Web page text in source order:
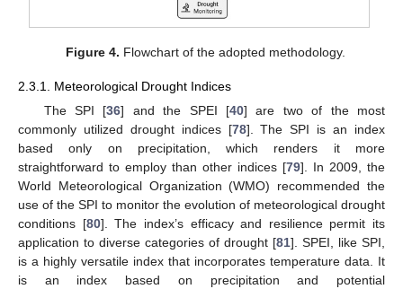
Figure 4. Flowchart of the adopted methodology.
2.3.1. Meteorological Drought Indices
The SPI [36] and the SPEI [40] are two of the most
commonly utilized drought indices [78]. The SPI is an index
based only on precipitation, which renders it more
straightforward to employ than other indices [79]. In 2009, the
World Meteorological Organization (WMO) recommended the
use of the SPI to monitor the evolution of meteorological drought
conditions [80]. The index’s efficacy and resilience permit its
application to diverse categories of drought [81]. SPEI, like SPI,
is a highly versatile index that incorporates temperature data. It
is an index based on precipitation and potential